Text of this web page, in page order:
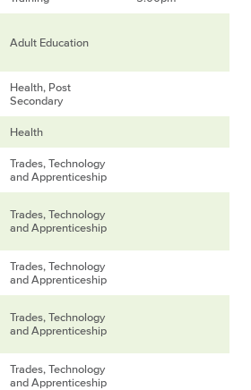
Adult Education
Health, Post
Secondary
Health
Trades, Technology
and Apprenticeship
Trades, Technology
and Apprenticeship
Trades, Technology
and Apprenticeship
Trades, Technology
and Apprenticeship
Trades, Technology
and Apprenticeship